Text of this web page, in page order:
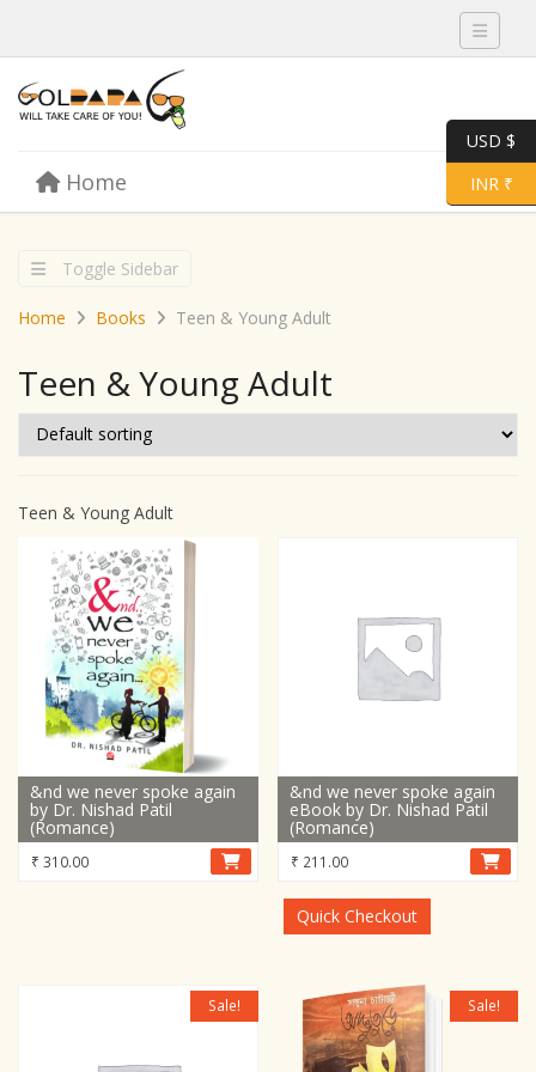
Toggle
Menu Toggle
Home
Toggle Sidebar
Home Books Teen & Young Adult
Teen & Young Adult
Teen & Young Adult
&nd we never spoke again
by Dr. Nishad Patil
(Romance)
₹ 310.00
&nd we never spoke again
eBook by Dr. Nishad Patil
(Romance)
₹ 211.00
Quick Checkout
Sale! Sale!
USD $
INR ₹